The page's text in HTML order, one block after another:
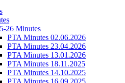
26 Minutes
PTA Minutes 02.06.2026
PTA Minutes 23.04.2026
PTA Minutes 13.01.2026
PTA Minutes 18.11.2025
PTA Minutes 14.10.2025
PTA Minutes 16.09.2025